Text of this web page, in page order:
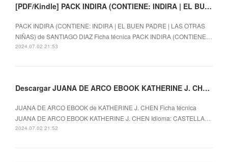
[PDF/Kindle] PACK INDIRA (CONTIENE: INDIRA | EL BUEN PADRE | LAS OTRAS NIÑAS) descargar gratis
PACK INDIRA (CONTIENE: INDIRA | EL BUEN PADRE | LAS OTRAS
NIÑAS) de SANTIAGO DIAZ Ficha técnica PACK INDIRA (CONTIENE…
2024.07.02 21:53
Descargar JUANA DE ARCO EBOOK KATHERINE J. CHEN Gratis - EPUB, PDF y MOBI
JUANA DE ARCO EBOOK de KATHERINE J. CHEN Ficha técnica
JUANA DE ARCO EBOOK KATHERINE J. CHEN Idioma: CASTELLA…
2024.07.02 21:52